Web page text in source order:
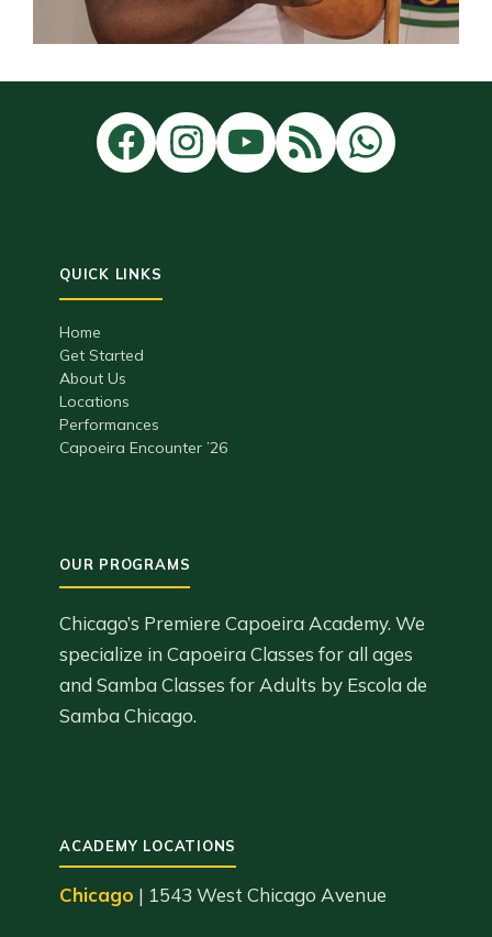
Home
Get Started
About Us
Locations
Performances
Capoeira Encounter ’26
Chicago’s Premiere Capoeira Academy. We
specialize in Capoeira Classes for all ages
and Samba Classes for Adults by Escola de
Samba Chicago.
ACADEMY LOCATIONS
Chicago | 1543 West Chicago Avenue